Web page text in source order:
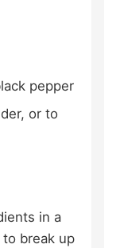
pepper
or to
in a
break up